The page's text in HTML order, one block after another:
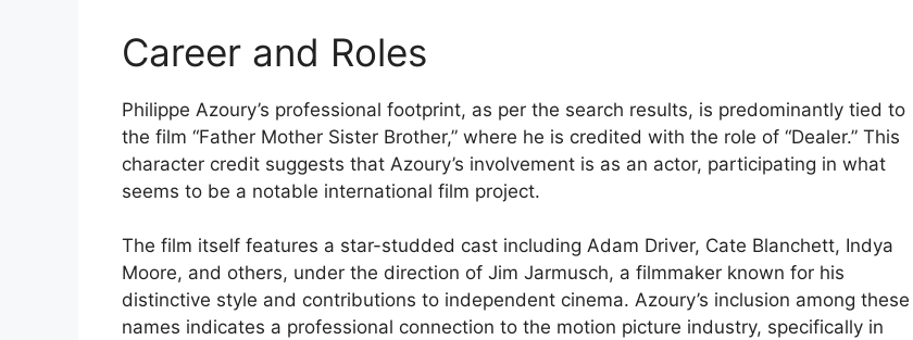
Career and Roles
Philippe Azoury’s professional footprint, as per the search results, is predominantly tied to
the film “Father Mother Sister Brother,” where he is credited with the role of “Dealer.” This
character credit suggests that Azoury’s involvement is as an actor, participating in what
seems to be a notable international film project.
The film itself features a star-studded cast including Adam Driver, Cate Blanchett, Indya
Moore, and others, under the direction of Jim Jarmusch, a filmmaker known for his
distinctive style and contributions to independent cinema. Azoury’s inclusion among these
names indicates a professional connection to the motion picture industry, specifically in